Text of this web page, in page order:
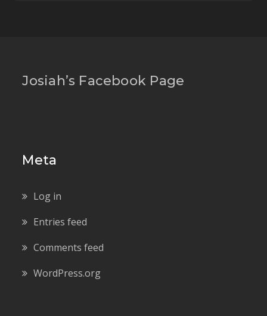
Josiah’s Facebook Page
Meta
Log in
Entries feed
Comments feed
WordPress.org